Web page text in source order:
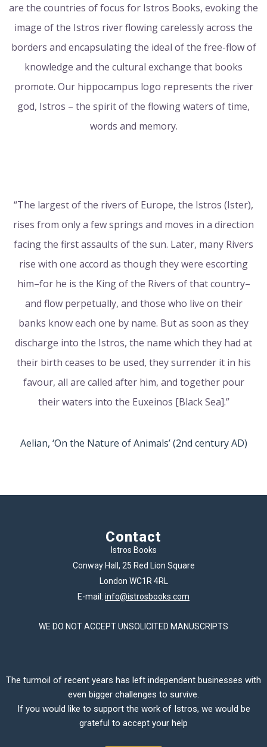
are the countries of focus for Istros Books, evoking the
image of the Istros river flowing carelessly across the
borders and encapsulating the ideal of the free-flow of
knowledge and the cultural exchange that books
promote. Our hippocampus logo represents the river
god, Istros – the spirit of the flowing waters of time,
words and memory.
“The largest of the rivers of Europe, the Istros (Ister),
rises from only a few springs and moves in a direction
facing the first assaults of the sun. Later, many Rivers
rise with one accord as though they were escorting
him–for he is the King of the Rivers of that country–
and flow perpetually, and those who live on their
banks know each one by name. But as soon as they
discharge into the Istros, the name which they had at
their birth ceases to be used, they surrender it in his
favour, all are called after him, and together pour
their waters into the Euxeinos [Black Sea].”
Aelian, ‘On the Nature of Animals’ (2nd century AD)
Contact
Istros Books
Conway Hall, 25 Red Lion Square
London WC1R 4RL
E-mail: info@istrosbooks.com
WE DO NOT ACCEPT UNSOLICITED MANUSCRIPTS
The turmoil of recent years has left independent businesses with
even bigger challenges to survive.
If you would like to support the work of Istros, we would be
grateful to accept your help